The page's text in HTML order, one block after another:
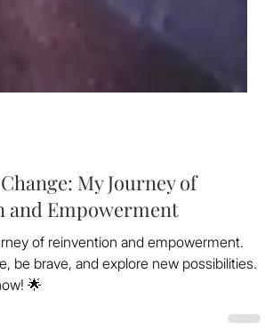
My Journey of
and Empowerment
of reinvention and empowerment.
be brave, and explore new possibilities.
🌟